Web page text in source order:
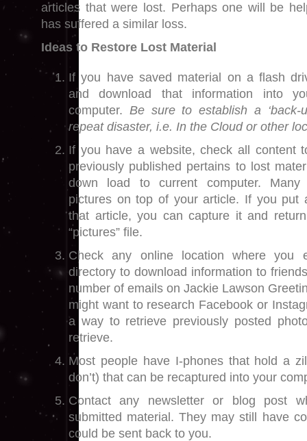
articles that were lost. Perhaps one will be
has suffered a similar loss.
Ideas to Restore Lost Material
If you have saved material on a flash
and download that information into
computer. Be sure to establish a ‘back-
repeat disaster, i.e. In the Cloud or other
If you have a website, check all content
previously published pertains to lost
down load to current computer. Many
pictures on top of your article. If you put
that article, you can capture it and
“pictures” file.
Check any online location where you
directory to download information to
number of emails on Jackie Lawson
might want to research Facebook or
a way to retrieve previously posted
retrieve.
Most people have I-phones that hold a
don’t) that can be recaptured into your
Contact any newsletter or blog post
submitted material. They may still have
could be sent back to you.